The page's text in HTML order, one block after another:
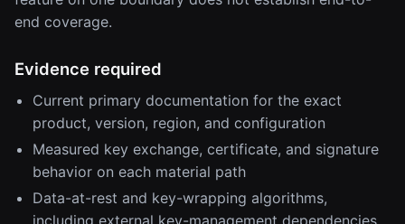
end coverage.
Evidence required
Current primary documentation for the exact
product, version, region, and configuration
Measured key exchange, certificate, and signature
behavior on each material path
Data-at-rest and key-wrapping algorithms,
including external key-management dependencies